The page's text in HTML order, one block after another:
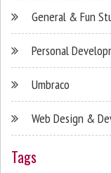
General & Fun
Personal
Umbraco
Web Design &
Tags